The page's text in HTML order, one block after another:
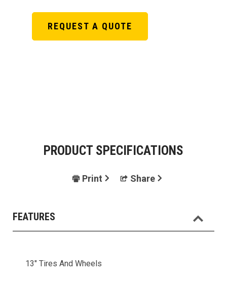
REQUEST A QUOTE
PRODUCT SPECIFICATIONS
Print Share
FEATURES
13" Tires And Wheels